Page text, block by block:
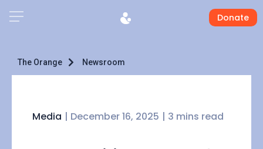
Donate
The Orange Newsroom
Media | December 16, 2025 | 3 mins read